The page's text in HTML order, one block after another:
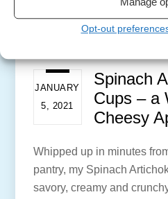
Opt-out
JANUARY
5, 2021
Spinach
Cups – a
Cheesy
Whipped up in minutes
pantry, my Spinach
savory, creamy and